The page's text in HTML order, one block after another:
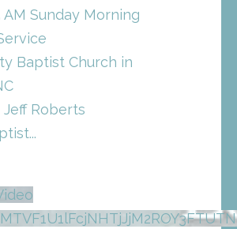
AM Sunday Morning
Baptist Church in
Jeff Roberts
...